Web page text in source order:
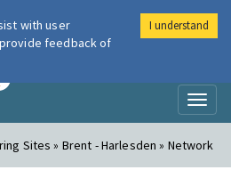
Air
Sites » Brent - Harlesden » Network
with user
feedback of
I understand